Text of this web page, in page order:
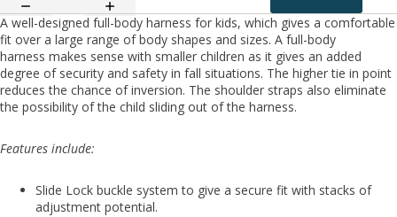
A well-designed full-body harness for kids, which gives a comfortable
fit over a large range of body shapes and sizes. A full-body
harness makes sense with smaller children as it gives an added
degree of security and safety in fall situations. The higher tie in point
reduces the chance of inversion. The shoulder straps also eliminate
the possibility of the child sliding out of the harness.
Features include:
Slide Lock buckle system to give a secure fit with stacks of
adjustment potential.